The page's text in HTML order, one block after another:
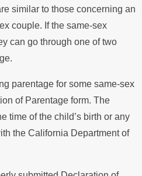
similar to those concerning an
couple. If the same-sex
can go through one of two
parentage for some same-sex
of Parentage form. The
time of the child’s birth or any
the California Department of